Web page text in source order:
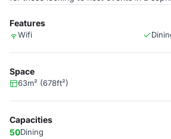
Features
Wifi
Space
63m² (678ft²)
Capacities
50Dining